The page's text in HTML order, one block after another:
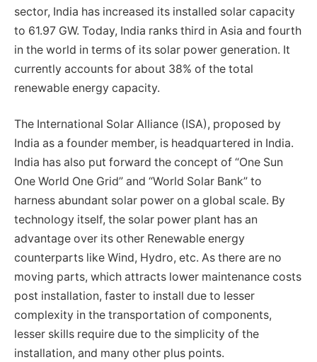
sector, India has increased its installed solar capacity
to 61.97 GW. Today, India ranks third in Asia and fourth
in the world in terms of its solar power generation. It
currently accounts for about 38% of the total
renewable energy capacity.
The International Solar Alliance (ISA), proposed by
India as a founder member, is headquartered in India.
India has also put forward the concept of “One Sun
One World One Grid” and “World Solar Bank” to
harness abundant solar power on a global scale. By
technology itself, the solar power plant has an
advantage over its other Renewable energy
counterparts like Wind, Hydro, etc. As there are no
moving parts, which attracts lower maintenance costs
post installation, faster to install due to lesser
complexity in the transportation of components,
lesser skills require due to the simplicity of the
installation, and many other plus points.